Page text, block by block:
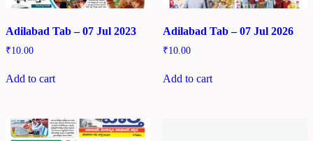
Adilabad Tab – 07 Jul 2023
₹10.00
Add to cart
Adilabad Tab – 07 Jul 2026
₹10.00
Add to cart